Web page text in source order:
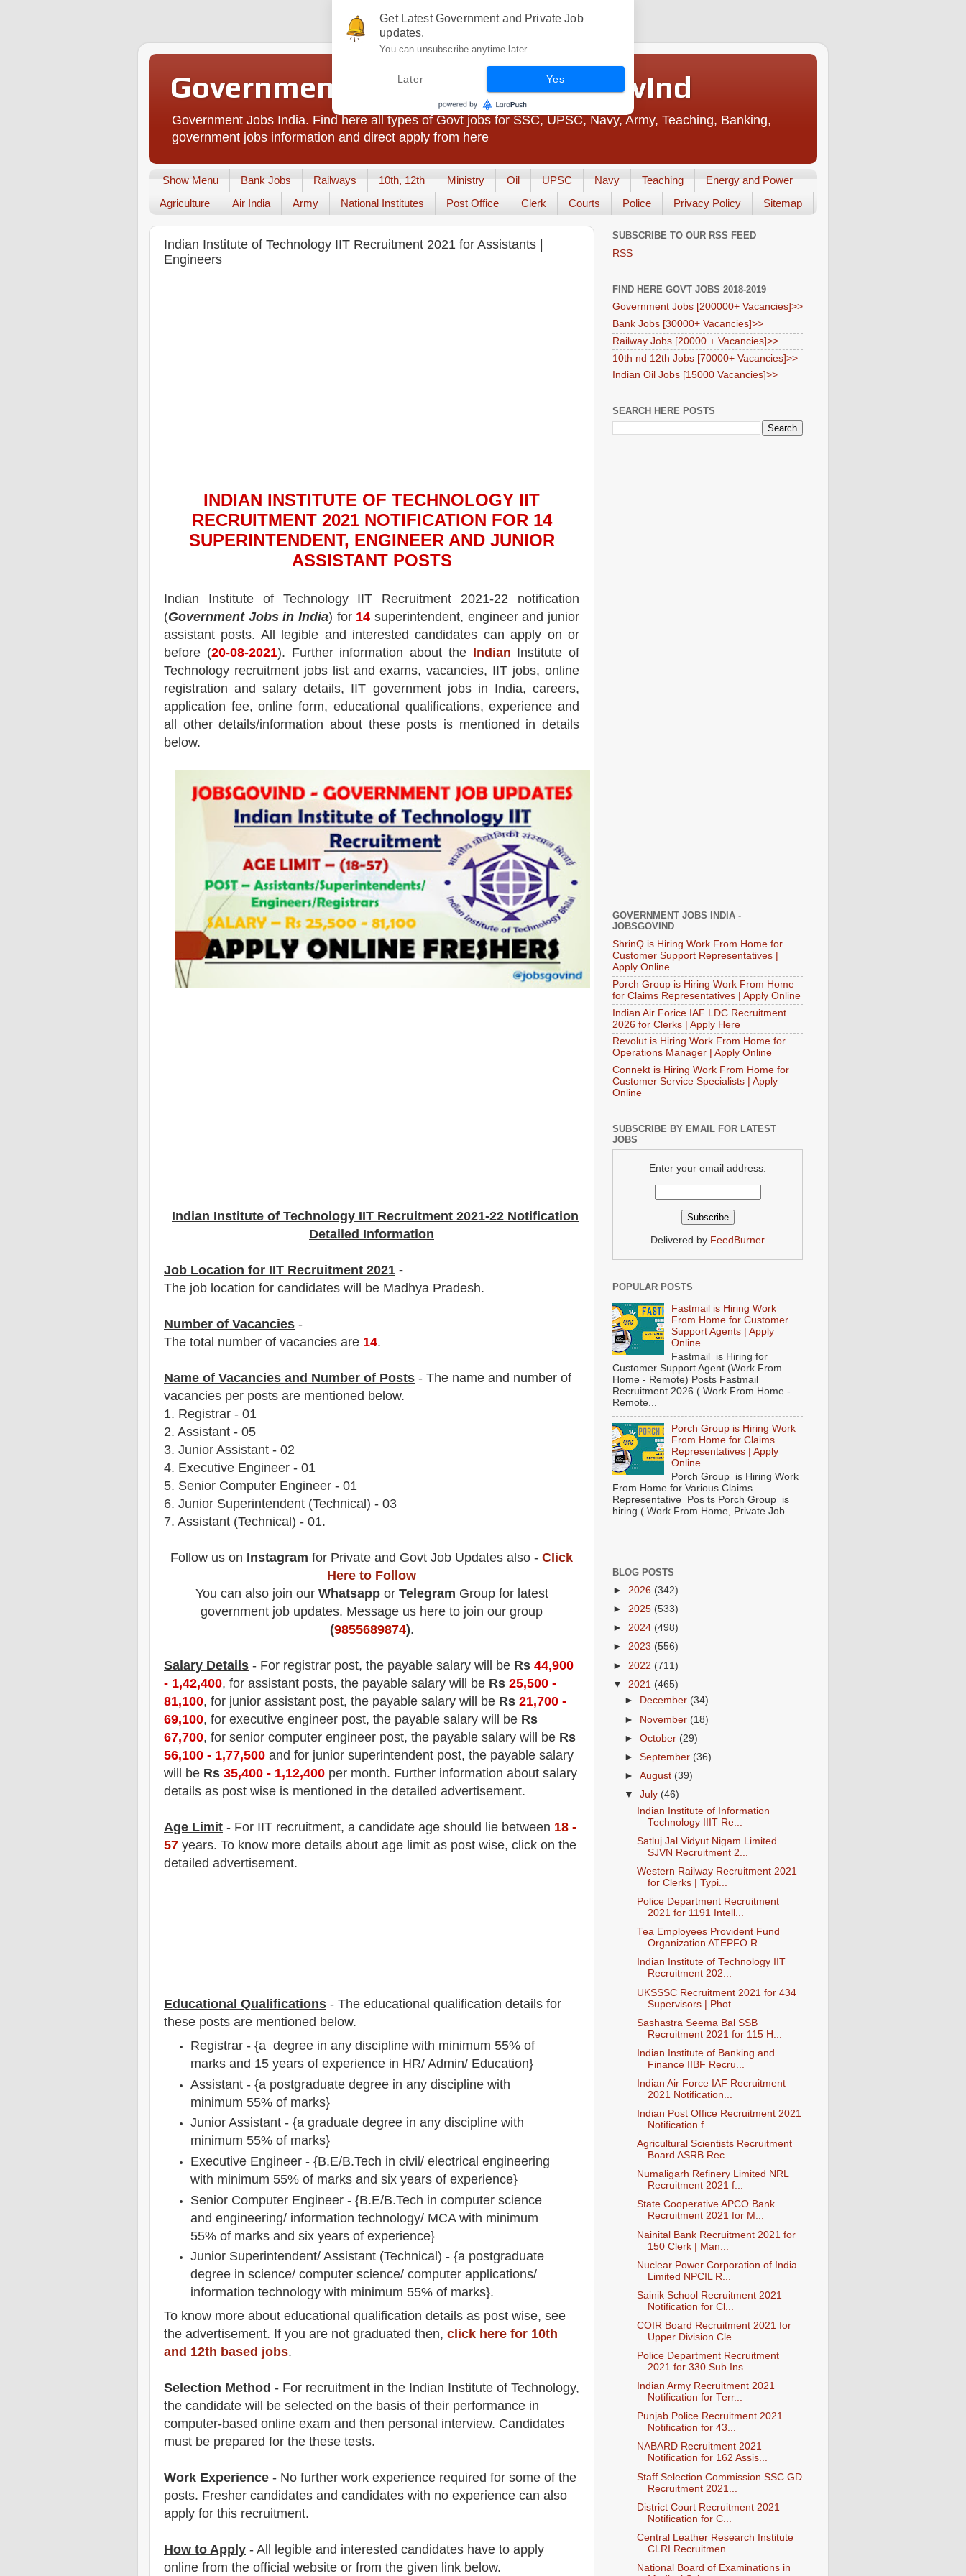
Government Jobs India - JobsGovInd
Government Jobs India. Find here all types of Govt jobs for SSC, UPSC, Navy, Army, Teaching, Banking,
government jobs information and direct apply from here
Show Menu Bank Jobs Railways 10th, 12th Ministry Oil UPSC Navy Teaching
Energy and Power
Agriculture
Air India Army National Institutes Post Office Clerk Courts Police Privacy Policy Sitemap
Indian Institute of Technology IIT Recruitment 2021 for Assistants |
Engineers
INDIAN INSTITUTE OF TECHNOLOGY IIT
RECRUITMENT 2021 NOTIFICATION FOR 14
SUPERINTENDENT, ENGINEER AND JUNIOR
ASSISTANT POSTS
Indian Institute of Technology IIT
Recruitment 2021-22 notification
(Government Jobs in India) for 14 superintendent, engineer and junior
assistant posts. All legible and interested candidates can apply on or
before (20-08-2021). Further information about the Indian Institute of
Technology recruitment jobs list and exams, vacancies, IIT jobs, online
registration and salary details, IIT government jobs in India, careers,
application fee, online form, educational qualifications, experience and
all other details/information about these posts is mentioned in details
below.
Indian Institute of Technology IIT Recruitment 2021-22 Notification
Detailed Information
Job Location for IIT Recruitment 2021 -
The job location for candidates will be Madhya Pradesh.
Number of Vacancies -
The total number of vacancies are 14.
Name of Vacancies and Number of Posts - The name and number of
vacancies per posts are mentioned below.
1. Registrar - 01
2. Assistant - 05
3. Junior Assistant - 02
4. Executive Engineer - 01
5. Senior Computer Engineer - 01
6. Junior Superintendent (Technical) - 03
7. Assistant (Technical) - 01.
Follow us on Instagram for Private and Govt Job Updates also - Click
Here to Follow
You can also join our Whatsappor Telegram Group for latest
government job updates. Message us here to join our group
(9855689874).
Salary Details - For registrar post, the payable salary will be Rs 44,900
- 1,42,400, for assistant posts, the payable salary will be Rs 25,500 -
81,100, for junior assistant post, the payable salary will be Rs 21,700 -
69,100, for executive engineer post, the payable salary will be Rs
67,700, for senior computer engineer post, the payable salary will be Rs
56,100 - 1,77,500 and for junior superintendent post, the payable salary
will be Rs 35,400 - 1,12,400 per month. Further information about salary
details as post wise is mentioned in the detailed advertisement.
Age Limit - For IIT recruitment, a candidate age should lie between 18 -
57 years. To know more details about age limit as post wise, click on the
detailed advertisement.
Educational Qualifications - The educational qualification details for
these posts are mentioned below.
Registrar - {a degree in any discipline with minimum 55% of
marks and 15 years of experience in HR/ Admin/ Education}
Assistant - {a postgraduate degree in any discipline with
minimum 55% of marks}
Junior Assistant - {a graduate degree in any discipline with
minimum 55% of marks}
Executive Engineer - {B.E/B.Tech in civil/ electrical engineering
with minimum 55% of marks and six years of experience}
Senior Computer Engineer - {B.E/B.Tech in computer science
and engineering/ information technology/ MCA with minimum
55% of marks and six years of experience}
Junior Superintendent/ Assistant (Technical) - {a postgraduate
degree in science/ computer science/ computer applications/
information technology with minimum 55% of marks}.
To know more about educational qualification details as post wise, see
the advertisement. If you are not graduated then, click here for 10th
and 12th based jobs.
Selection Method - For recruitment in the Indian Institute of Technology,
the candidate will be selected on the basis of their performance in
computer-based online exam and then personal interview. Candidates
must be prepared for the these tests.
Work Experience - No further work experience required for some of the
posts. Fresher candidates and candidates with no experience can also
apply for this recruitment.
How to Apply - All legible and interested candidates have to apply
online from the official website or from the given link below.
SUBSCRIBE TO OUR RSS FEED
RSS
FIND HERE GOVT JOBS 2018-2019
Government Jobs [200000+ Vacancies]>>
Bank Jobs [30000+ Vacancies]>>
Railway Jobs [20000 + Vacancies]>>
10th nd 12th Jobs [70000+ Vacancies]>>
Indian Oil Jobs [15000 Vacancies]>>
SEARCH HERE POSTS
GOVERNMENT JOBS INDIA -
JOBSGOVIND
ShrinQ is Hiring Work From Home for
Customer Support Representatives |
Apply Online
Porch Group is Hiring Work From Home
for Claims Representatives | Apply Online
Indian Air Forice IAF LDC Recruitment
2026 for Clerks | Apply Here
Revolut is Hiring Work From Home for
Operations Manager | Apply Online
Connekt is Hiring Work From Home for
Customer Service Specialists | Apply
Online
SUBSCRIBE BY EMAIL FOR LATEST
JOBS
Enter your email address:
Delivered by FeedBurner
POPULAR POSTS
Fastmail is Hiring Work
From Home for Customer
Support Agents | Apply
Online
Fastmail is Hiring for
Customer Support Agent (Work From
Home - Remote) Posts Fastmail
Recruitment 2026 ( Work From Home -
Remote...
Porch Group is Hiring Work
From Home for Claims
Representatives | Apply
Online
Porch Group is Hiring Work
From Home for Various Claims
Representative Pos ts Porch Group is
hiring ( Work From Home, Private Job...
BLOG POSTS
► 2026 (342)
► 2025 (533)
► 2024 (498)
► 2023 (556)
► 2022 (711)
▼ 2021 (465)
►
December (34)
► November (18)
►October (29)
►September (36)
►August (39)
▼July (46)
Indian Institute of Information
Technology IIIT Re...
Satluj Jal Vidyut Nigam Limited
SJVN Recruitment 2...
Western Railway Recruitment 2021
for Clerks | Typi...
Police Department Recruitment
2021 for 1191 Intell...
Tea Employees Provident Fund
Organization ATEPFO R...
Indian Institute of Technology IIT
Recruitment 202...
UKSSSC Recruitment 2021 for 434
Supervisors | Phot...
Sashastra Seema Bal SSB
Recruitment 2021 for 115 H...
Indian Institute of Banking and
Finance IIBF Recru...
Indian Air Force IAF Recruitment
2021 Notification...
Indian Post Office Recruitment 2021
Notification f...
Agricultural Scientists Recruitment
Board ASRB Rec...
Numaligarh Refinery Limited NRL
Recruitment 2021 f...
State Cooperative APCO Bank
Recruitment 2021 for M...
Nainital Bank Recruitment 2021 for
150 Clerk | Man...
Nuclear Power Corporation of India
Limited NPCIL R...
Sainik School Recruitment 2021
Notification for Cl...
COIR Board Recruitment 2021 for
Upper Division Cle...
Police Department Recruitment
2021 for 330 Sub Ins...
Indian Army Recruitment 2021
Notification for Terr...
Punjab Police Recruitment 2021
Notification for 43...
NABARD Recruitment 2021
Notification for 162 Assis...
Staff Selection Commission SSC GD
Recruitment 2021...
District Court Recruitment 2021
Notification for C...
Central Leather Research Institute
CLRI Recruitmen...
National Board of Examinations in
Get Latest Government and Private Job
updates.
You can unsubscribe anytime later.
Later Yes